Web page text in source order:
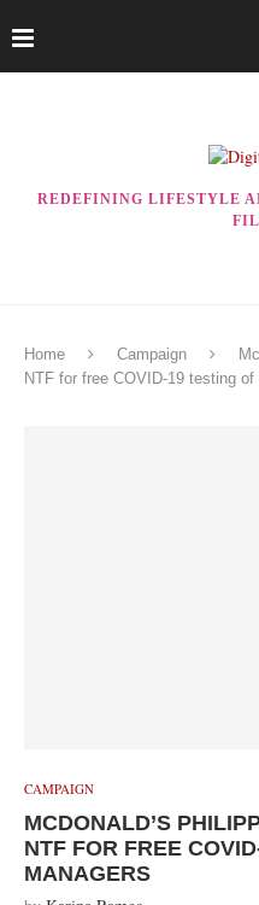
REDEFINING LIFESTYLE
Home Campaign
NTF for free COVID-19 testing of
CAMPAIGN
MCDONALD’S
NTF FOR FREE
MANAGERS